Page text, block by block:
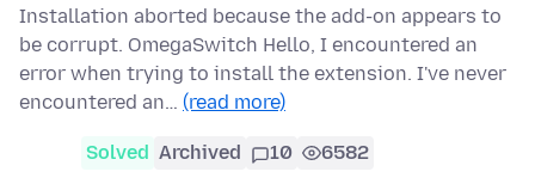
Installation aborted because the add-on appears to
be corrupt. OmegaSwitch Hello, I encountered an
error when trying to install the extension. I've never
encountered an… (read more)
Solved Archived 10 6582